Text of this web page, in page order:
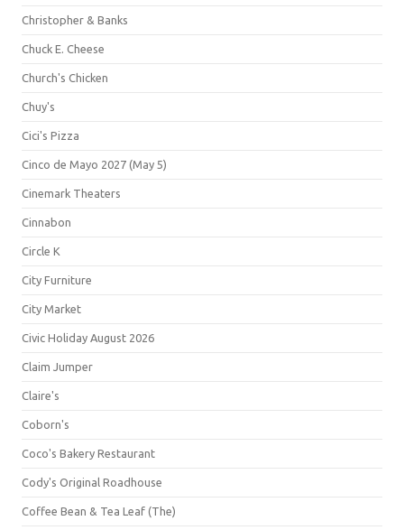
Christopher & Banks
Chuck E. Cheese
Church's Chicken
Chuy's
Cici's Pizza
Cinco de Mayo 2027 (May 5)
Cinemark Theaters
Cinnabon
Circle K
City Furniture
City Market
Civic Holiday August 2026
Claim Jumper
Claire's
Coborn's
Coco's Bakery Restaurant
Cody's Original Roadhouse
Coffee Bean & Tea Leaf (The)